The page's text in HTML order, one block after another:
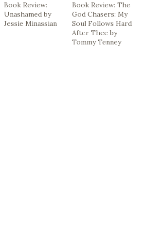
Book Review:
Unashamed by
Jessie Minassian
Book Review: The
God Chasers: My
Soul Follows Hard
After Thee by
Tommy Tenney